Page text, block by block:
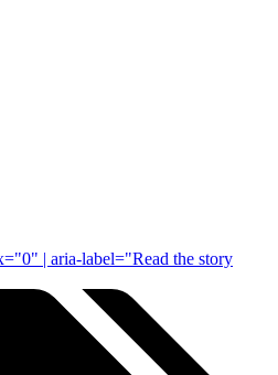
| aria-label="Read the story